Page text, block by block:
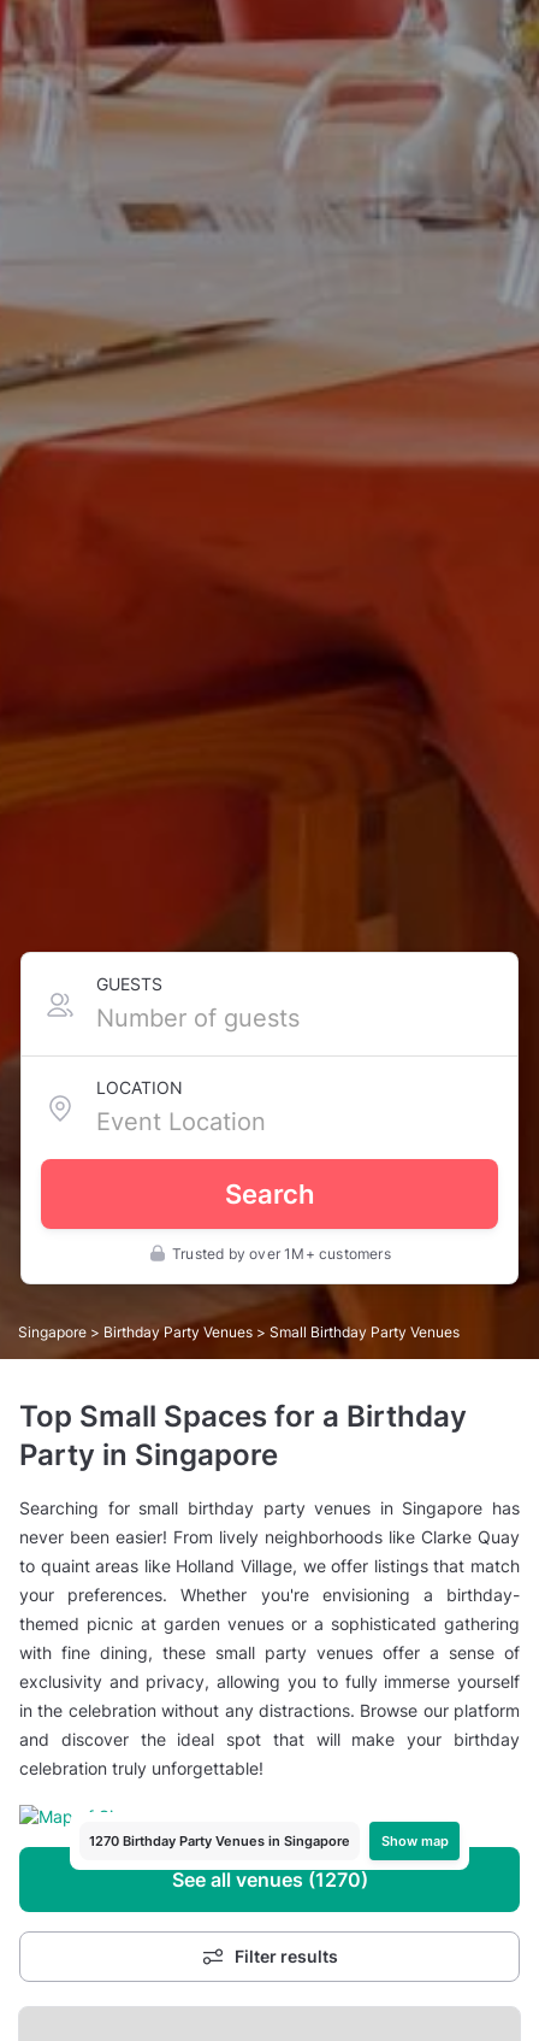
GUESTS
LOCATION
Search
Trusted by over 1M+ customers
Singapore > Birthday Party Venues > Small Birthday Party Venues
Top Small Spaces for a Birthday
Party in Singapore
Searching for small birthday party venues in Singapore has
never been easier! From lively neighborhoods like Clarke Quay
to quaint areas like Holland Village, we offer listings that match
your preferences. Whether you're envisioning a birthday-
themed picnic at garden venues or a sophisticated gathering
with fine dining, these small party venues offer a sense of
exclusivity and privacy, allowing you to fully immerse yourself
in the celebration without any distractions. Browse our platform
and discover the ideal spot that will make your birthday
celebration truly unforgettable!
1270 Birthday Party Venues in Singapore Show map
See all venues (1270)
Filter results